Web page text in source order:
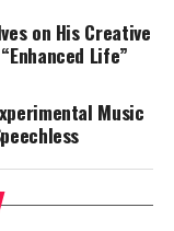
on His Creative
Life”
Music